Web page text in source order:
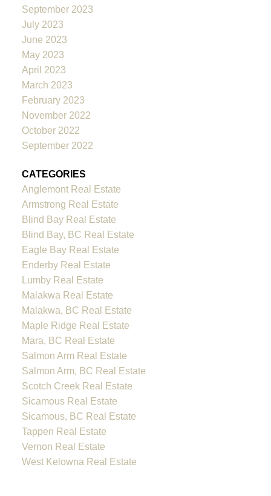
September 2023
July 2023
June 2023
May 2023
April 2023
March 2023
February 2023
November 2022
October 2022
September 2022
CATEGORIES
Anglemont Real Estate
Armstrong Real Estate
Blind Bay Real Estate
Blind Bay, BC Real Estate
Eagle Bay Real Estate
Enderby Real Estate
Lumby Real Estate
Malakwa Real Estate
Malakwa, BC Real Estate
Maple Ridge Real Estate
Mara, BC Real Estate
Salmon Arm Real Estate
Salmon Arm, BC Real Estate
Scotch Creek Real Estate
Sicamous Real Estate
Sicamous, BC Real Estate
Tappen Real Estate
Vernon Real Estate
West Kelowna Real Estate